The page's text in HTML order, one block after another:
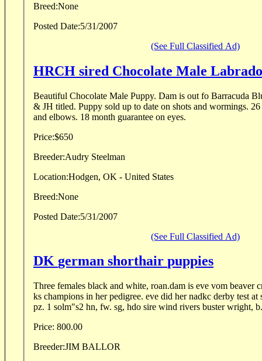
Breed:None
Posted Date:5/31/2007
(See Full Classified Ad)
HRCH sired Chocolate Male
Beautiful Chocolate Male Puppy. Dam is out fo Barracuda
& JH titled. Puppy sold up to date on shots and wormings. 26 month guarantee on hips
and elbows. 18 month guarantee on eyes.
Price:$650
Breeder:Audry Steelman
Location:Hodgen, OK - United States
Breed:None
Posted Date:5/31/2007
(See Full Classified Ad)
DK german shorthair puppies
Three females black and white, roan.dam is eve vom beaver
ks champions in her pedigree. eve did her nadkc derby test
pz. 1 solm"s2 hn, fw. sg, hdo sire wind rivers buster wright,
Price: 800.00
Breeder:JIM BALLOR